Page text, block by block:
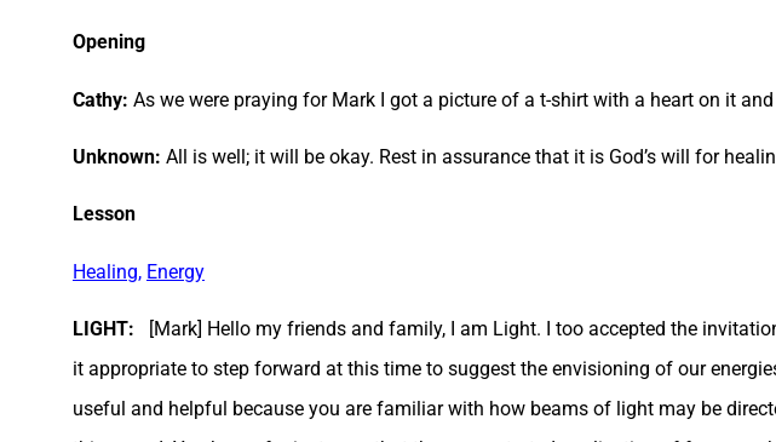
Opening
Cathy: As we were praying for Mark I got a picture of a t-shirt with a heart on it
Unknown: All is well; it will be okay. Rest in assurance that it is God’s will for
Lesson
Healing, Energy
LIGHT:
[Mark] Hello my friends and family, I am Light. I too accepted the
it appropriate to step forward at this time to suggest the envisioning of our
useful and helpful because you are familiar with how beams of light may be